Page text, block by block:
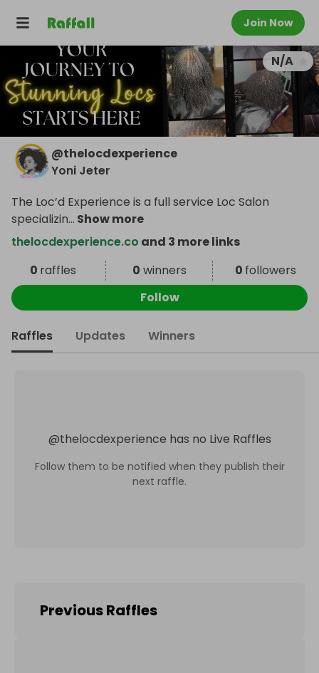
Join Now
N/A
@thelocdexperience
Yoni Jeter
The Loc’d Experience is a full service Loc Salon
specializin... Show more
thelocdexperience.co and 3 more links
0 raffles 0 winners 0 followers
Follow
Raffles Updates Winners
@thelocdexperience has no Live Raffles
Follow them to be notified when they publish their
next raffle.
Previous Raffles